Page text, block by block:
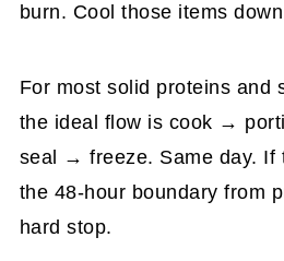
burn. Cool those items
For most solid proteins and
the ideal flow is cook →
seal → freeze. Same day. If
the 48-hour boundary from
hard stop.